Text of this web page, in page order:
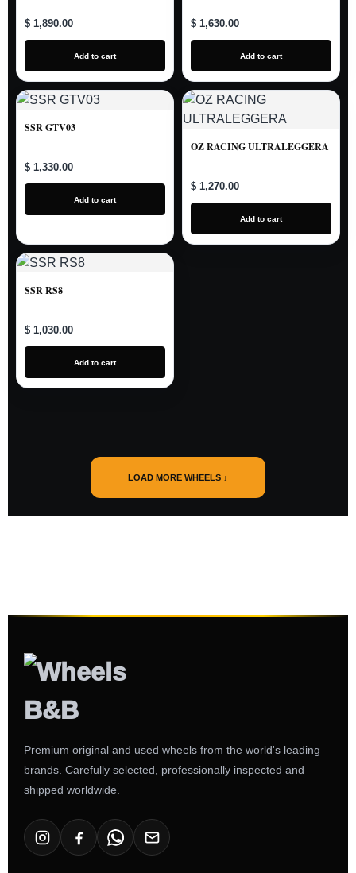
$ 1,890.00
Add to cart
$ 1,630.00
Add to cart
SSR GTV03
$ 1,330.00
Add to cart
OZ RACING ULTRALEGGERA
$ 1,270.00
Add to cart
SSR RS8
$ 1,030.00
Add to cart
LOAD MORE WHEELS ↓
Premium original and used wheels from the world's leading
brands. Carefully selected, professionally inspected and
shipped worldwide.